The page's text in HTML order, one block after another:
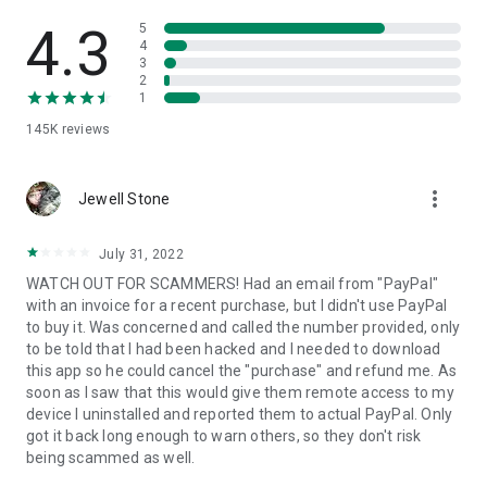
• App list (Start/Uninstall apps)
• Push and pull Wi-Fi settings
• View system diagnostic information
• Store confidential information into the device clipboard
1. Your session partner will send you a personal link to the
QuickSupport application. Clicking the link will start the app
2. Open the QuickSupport app on your device.
3. You will see a prompt to join a session created by your
remote partner.
4. When you accept the connection, the remote session will
begin.
4.3
145K reviews
5
4
3
2
1
Jewell Stone more_vert
July 31, 2022
WATCH OUT FOR SCAMMERS! Had an email from "PayPal"
with an invoice for a recent purchase, but I didn't use PayPal
to buy it. Was concerned and called the number provided, only
to be told that I had been hacked and I needed to download
this app so he could cancel the "purchase" and refund me. As
soon as I saw that this would give them remote access to my
device I uninstalled and reported them to actual PayPal. Only
got it back long enough to warn others, so they don't risk
being scammed as well.